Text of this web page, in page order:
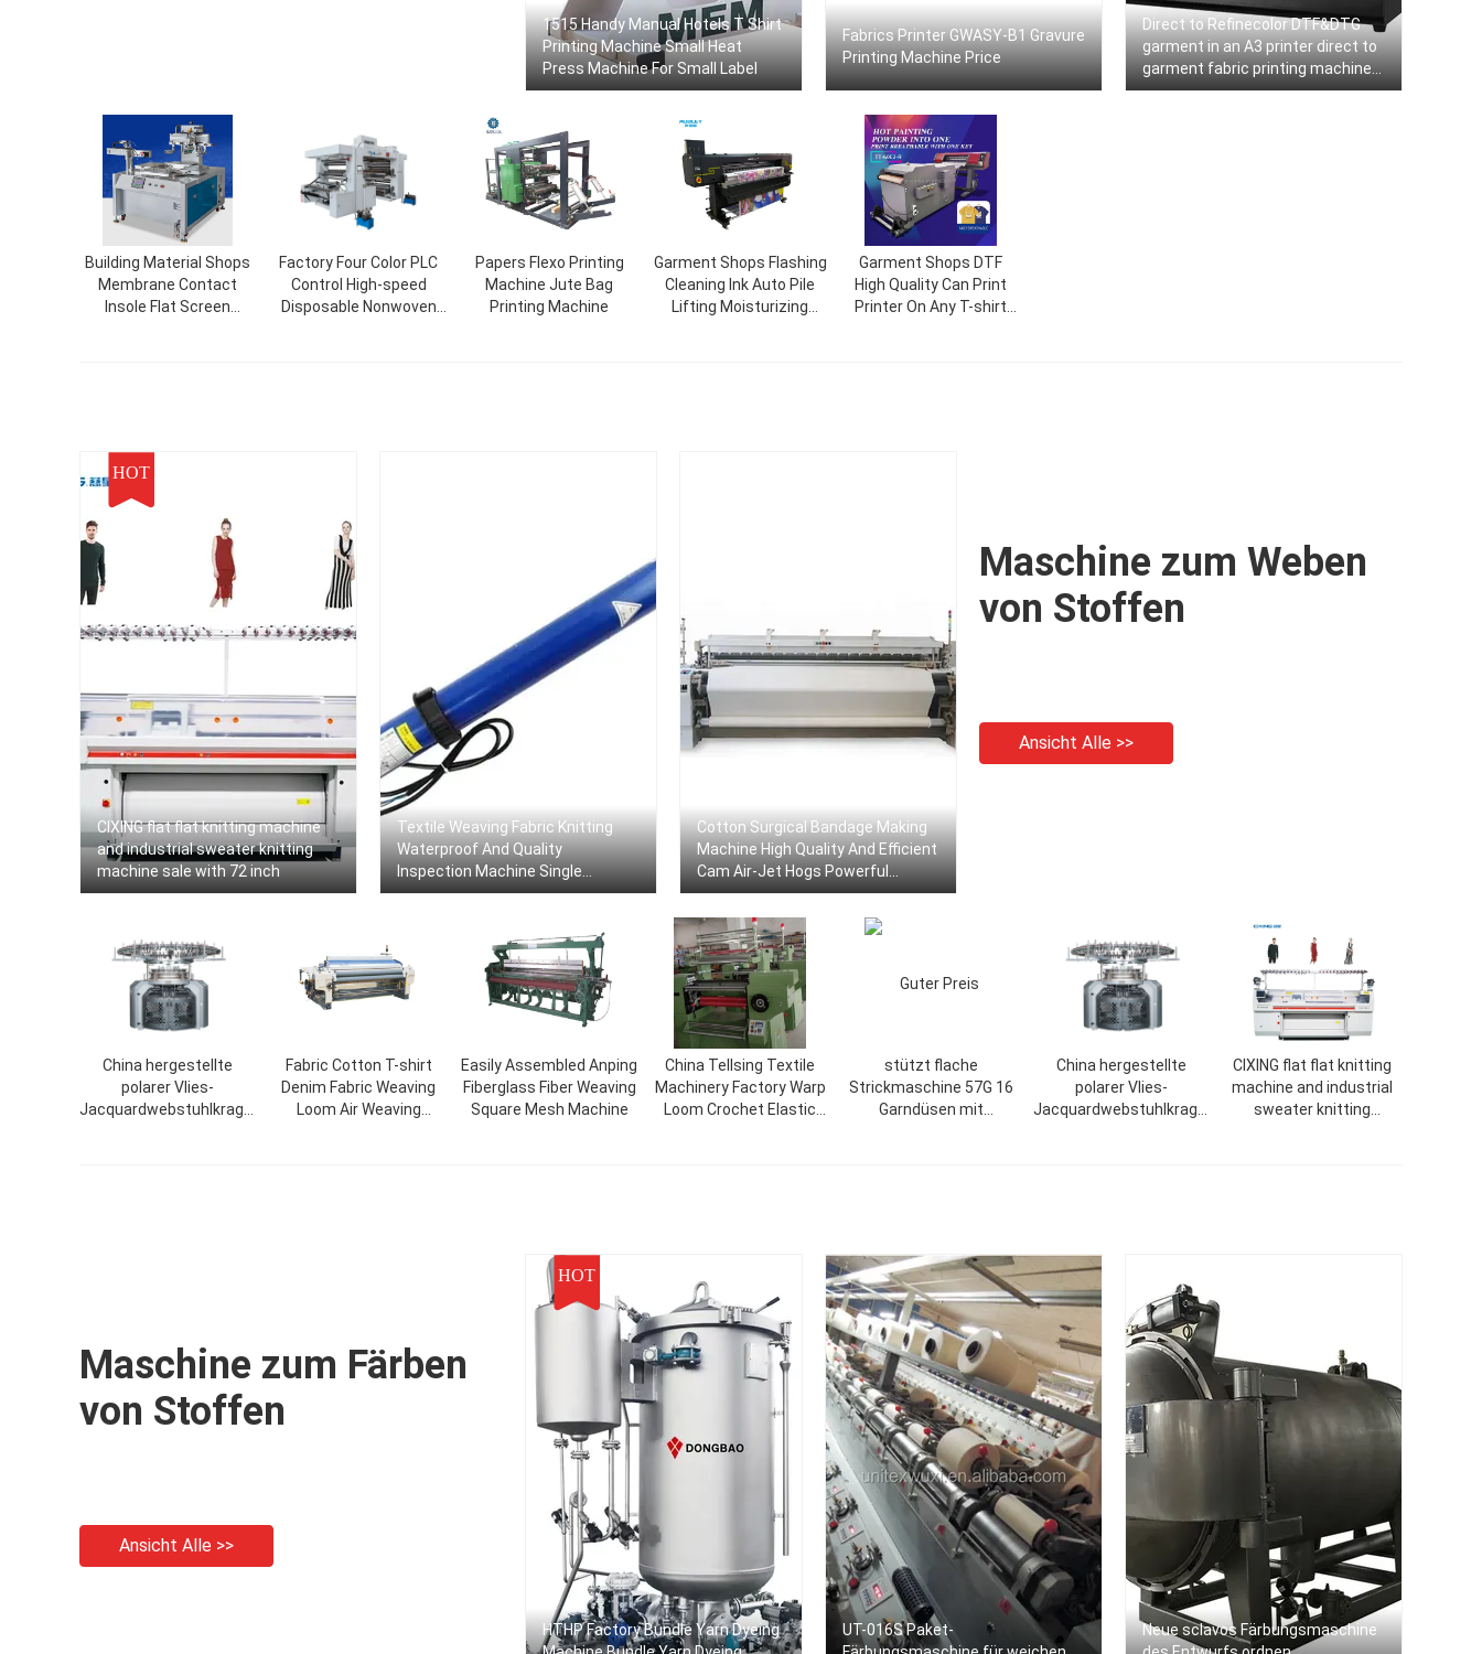
1515 Handy Manual Hotels T Shirt
Printing Machine Small Heat
Press Machine For Small Label
Fabrics Printer GWASY-B1 Gravure
Printing Machine Price
Direct to Refinecolor DTF&DTG
garment in an A3 printer direct to
garment fabric printing machine
directly to PET film Impresora DTF
Building Material Shops
Membrane Contact
Insole Flat Screen
Factory Four Color PLC
Control High-speed
Disposable Nonwoven
Papers Flexo Printing
Machine Jute Bag
Printing Machine
Garment Shops Flashing
Cleaning Ink Auto Pile
Lifting Moisturizing
Garment Shops DTF
High Quality Can Print
Printer On Any T-shirt
HOT
CIXING flat flat knitting machine
and industrial sweater knitting
machine sale with 72 inch
Textile Weaving Fabric Knitting
Waterproof And Quality
Inspection Machine Single
Automatic Textile Inspection
Cotton Surgical Bandage Making
Machine High Quality And Efficient
Cam Air-Jet Hogs Powerful
Manufacturers Are Suitable For
Home Textile Fabrics Weaving
Maschine zum Weben
von Stoffen
Ansicht Alle >>
China hergestellte
polarer Vlies-
Jacquardwebstuhlkragen
Fabric Cotton T-shirt
Denim Fabric Weaving
Loom Air Weaving
Easily Assembled Anping
Fiberglass Fiber Weaving
Square Mesh Machine
China Tellsing Textile
Machinery Factory Warp
Loom Crochet Elastic
stützt flache
Strickmaschine 57G 16
Garndüsen mit
China hergestellte
polarer Vlies-
Jacquardwebstuhlkragen
CIXING flat flat knitting
machine and industrial
sweater knitting
Maschine zum Färben
von Stoffen
Ansicht Alle >>
HOT
HTHP Factory Bundle Yarn Dyeing
UT-016S Paket-
Neue sclavos Färbungsmaschine